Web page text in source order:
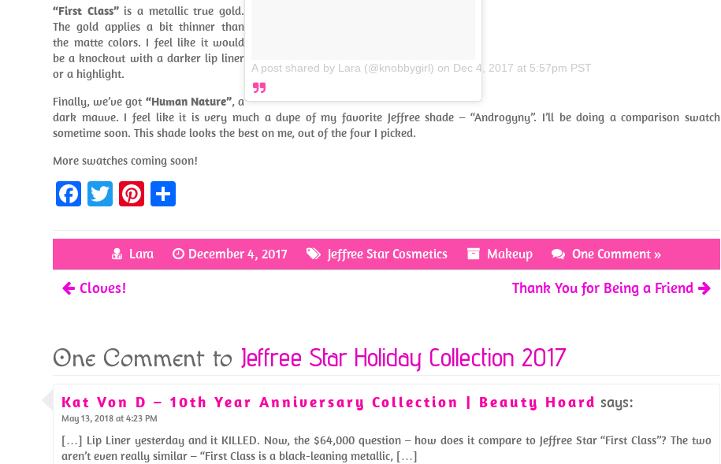
A post shared by Lara (@knobbygirl) on Dec 4, 2017 at 5:57pm PST
“First Class”is a metallic true gold.
The gold applies a bit thinner than
the matte colors. I feel like it would
be a knockout with a darker lip liner
or a highlight.
Finally, we’ve got “Human Nature”, a
dark mauve. I feel like it is very much a dupe of my favorite Jeffree shade – “Androgyny”. I’ll be doing a comparison swatch
sometime soon. This shade looks the best on me, out of the four I picked.
More swatches coming soon!
Fa
b
o
o
T
itt
er
Pi
er
es
ar
e
Lara December 4, 2017 Jeffree Star Cosmetics Makeup One Comment »
Cloves! Thank You for Being a Friend
One Comment to Jeffree Star Holiday Collection 2017
Kat Von D – 10th Year Anniversary Collection | Beauty Hoard says:
May 13, 2018 at 4:23 PM
[…] Lip Liner yesterday and it KILLED. Now, the $64,000 question – how does it compare to Jeffree Star “First Class”? The two
aren’t even really similar – “First Class is a black-leaning metallic, […]